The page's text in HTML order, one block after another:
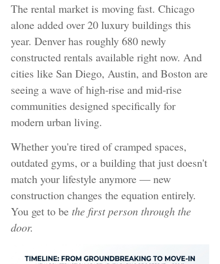
The rental market is moving fast. Chicago
alone added over 20 luxury buildings this
year. Denver has roughly 680 newly
constructed rentals available right now. And
cities like San Diego, Austin, and Boston are
seeing a wave of high-rise and mid-rise
communities designed specifically for
modern urban living.
Whether you're tired of cramped spaces,
outdated gyms, or a building that just doesn't
match your lifestyle anymore — new
construction changes the equation entirely.
You get to be the first person through the
door.